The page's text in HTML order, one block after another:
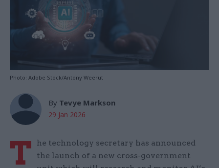
Photo: Adobe Stock/Antony Weerut
By Tevye Markson
29 Jan 2026
T
he technology secretary has announced
the launch of a new cross-government